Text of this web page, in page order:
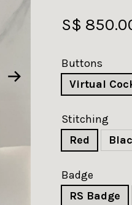
S$
Buttons
Virtual
Stitching
Red
Badge
RS Badge